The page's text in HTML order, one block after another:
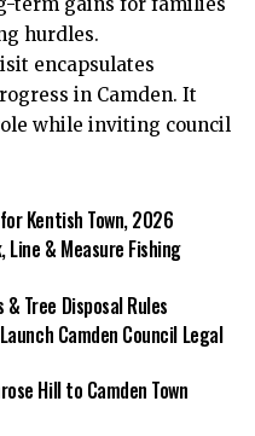
hurdles.
encapsulates
in Camden. It
while inviting council
Kentish Town, 2026
Line & Measure Fishing
Tree Disposal Rules
Camden Council Legal
Hill to Camden Town